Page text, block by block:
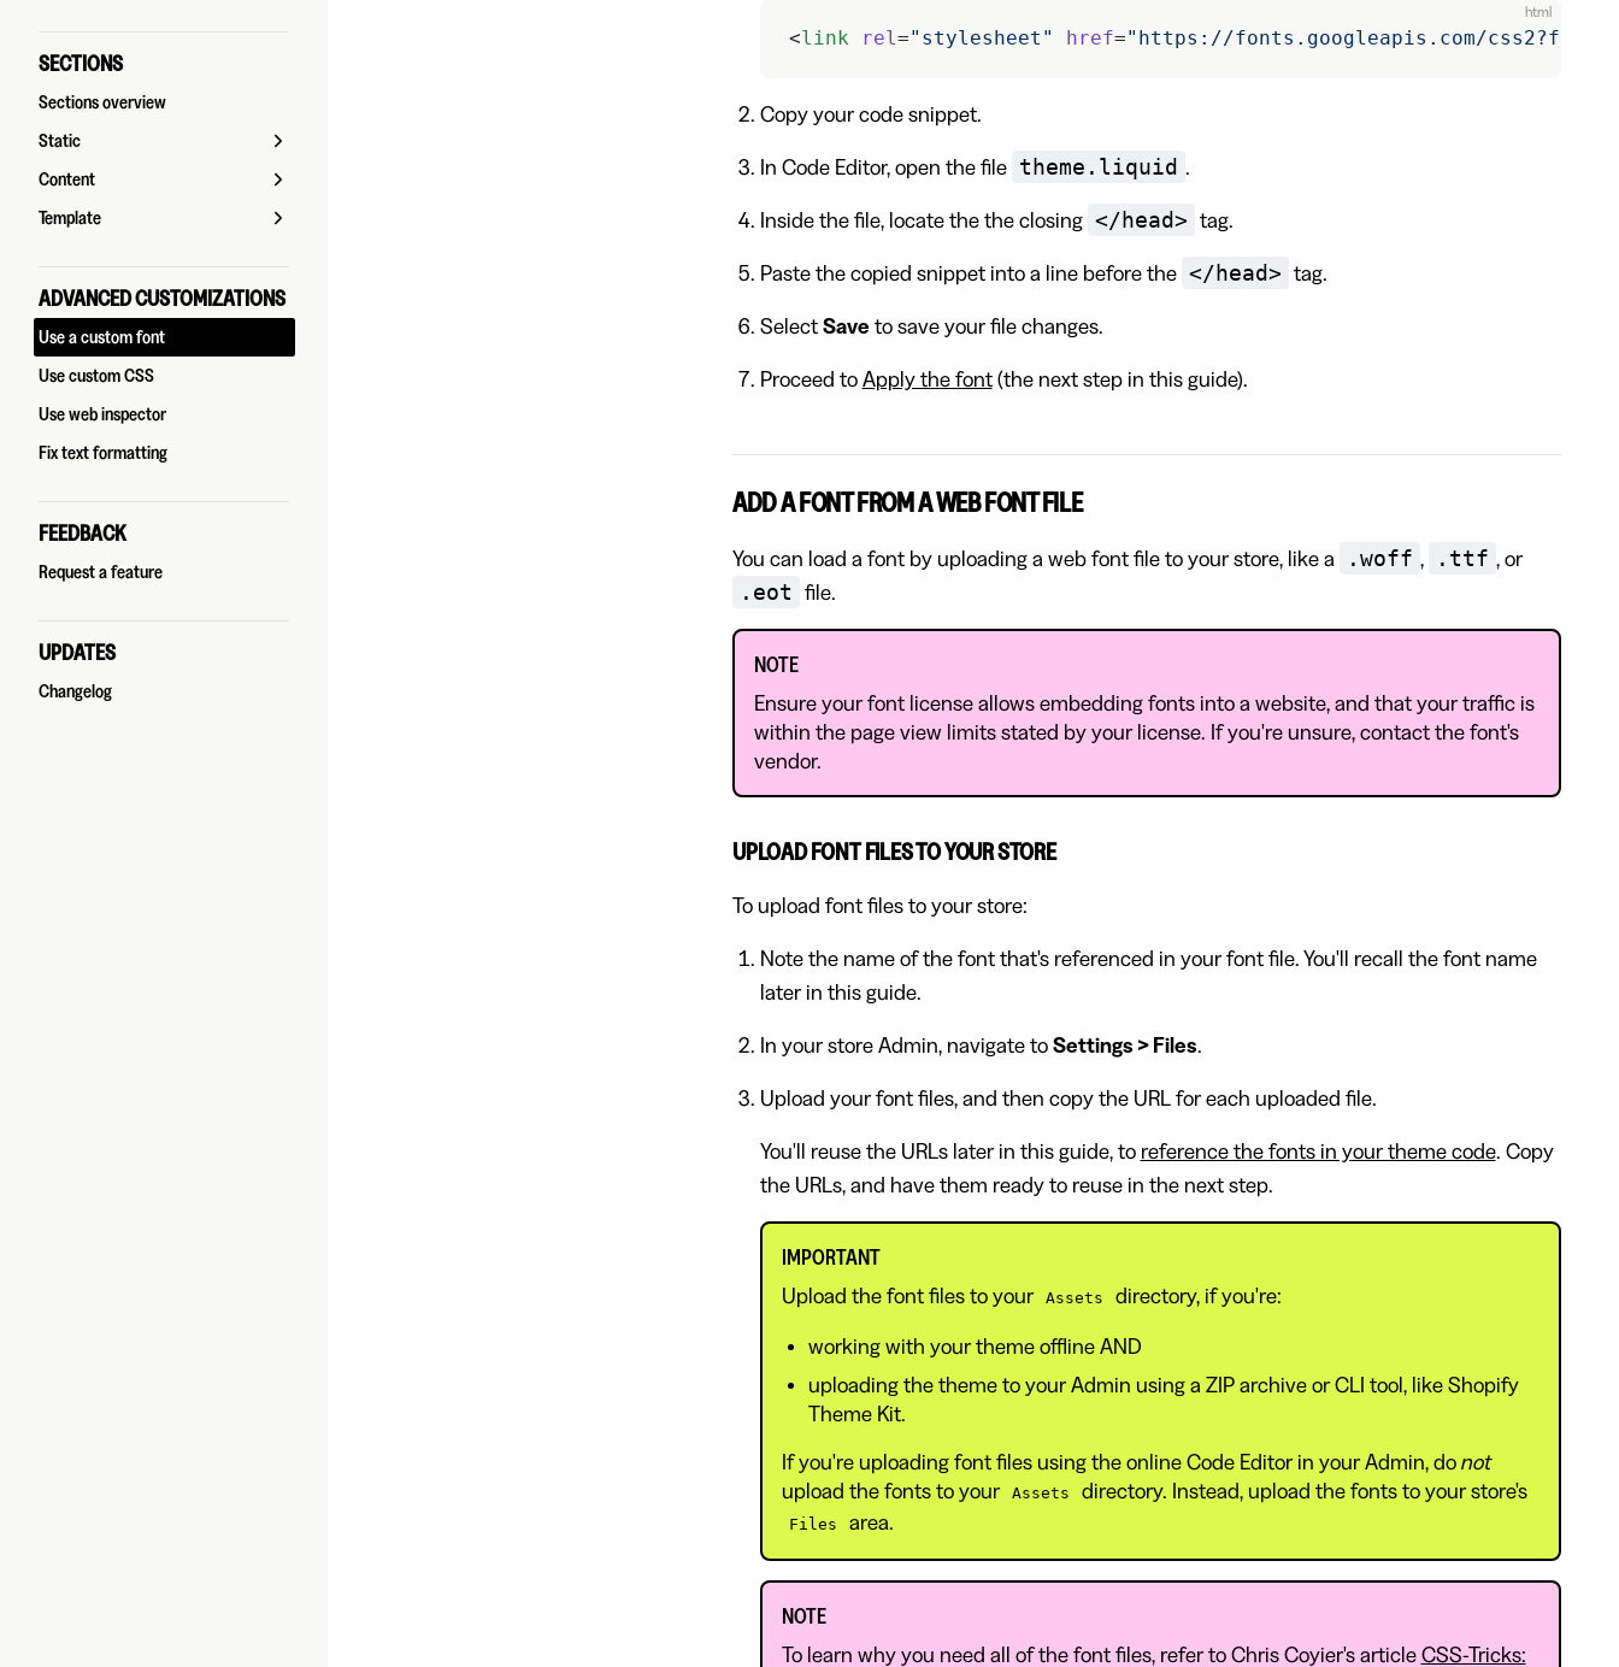
SECTIONS
Sections overview
Static
Content
Template
ADVANCED CUSTOMIZATIONS
Use a custom font
Use custom CSS
Use web inspector
Fix text formatting
FEEDBACK
Request a feature
UPDATES
Changelog
html
<link rel="stylesheet" href="https://fonts.googleapis.com/
Copy your code snippet.
In Code Editor, open the file theme.liquid .
Inside the file, locate the the closing </head> tag.
Paste the copied snippet into a line before the </head> tag.
Select Save to save your file changes.
Proceed to Apply the font(the next step in this guide).
ADD A FONT FROM A WEB FONT FILE
You can load a font by uploading a web font file to your store, like a .woff , .ttf , or
.eot file.
NOTE
Ensure your font license allows embedding fonts into a website, and that your traffic is
within the page view limits stated by your license. If you're unsure, contact the font's
vendor.
UPLOAD FONT FILES TO YOUR STORE
To upload font files to your store:
Note the name of the font that's referenced in your font file. You'll recall the font name
later in this guide.
In your store Admin, navigate to Settings > Files.
Upload your font files, and then copy the URL for each uploaded file.
You'll reuse the URLs later in this guide, to reference the fonts in your theme code. Copy
the URLs, and have them ready to reuse in the next step.
IMPORTANT
Upload the font files to your Assets directory, if you're:
working with your theme offline AND
uploading the theme to your Admin using a ZIP archive or CLI tool, like Shopify
Theme Kit.
If you're uploading font files using the online Code Editor in your Admin, do not
upload the fonts to your Assets directory. Instead, upload the fonts to your store's
Files area.
NOTE
To learn why you need all of the font files, refer to Chris Coyier's article CSS-Tricks: